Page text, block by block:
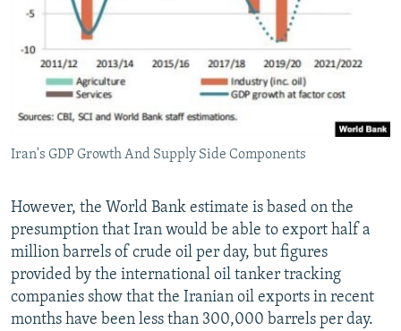
Iran's GDP Growth And Supply Side Components
However, the World Bank estimate is based on the
presumption that Iran would be able to export half a
million barrels of crude oil per day, but figures
provided by the international oil tanker tracking
companies show that the Iranian oil exports in recent
months have been less than 300,000 barrels per day.